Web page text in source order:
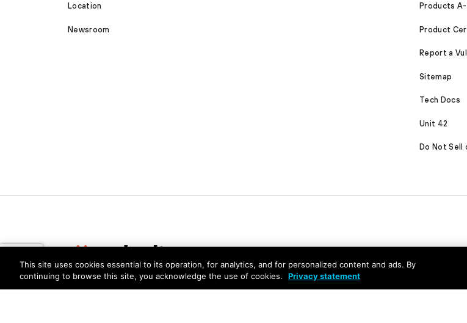
Location
Newsroom
Products
Product
Report a
Sitemap
Tech Docs
Unit 42
Do Not Sell
PrivacyTrust CenterTerms of UseDocuments
This site uses cookies essential to its operation, for analytics, and for personalized content and ads. By
continuing to browse this site, you acknowledge the use of cookies.
Privacy statement